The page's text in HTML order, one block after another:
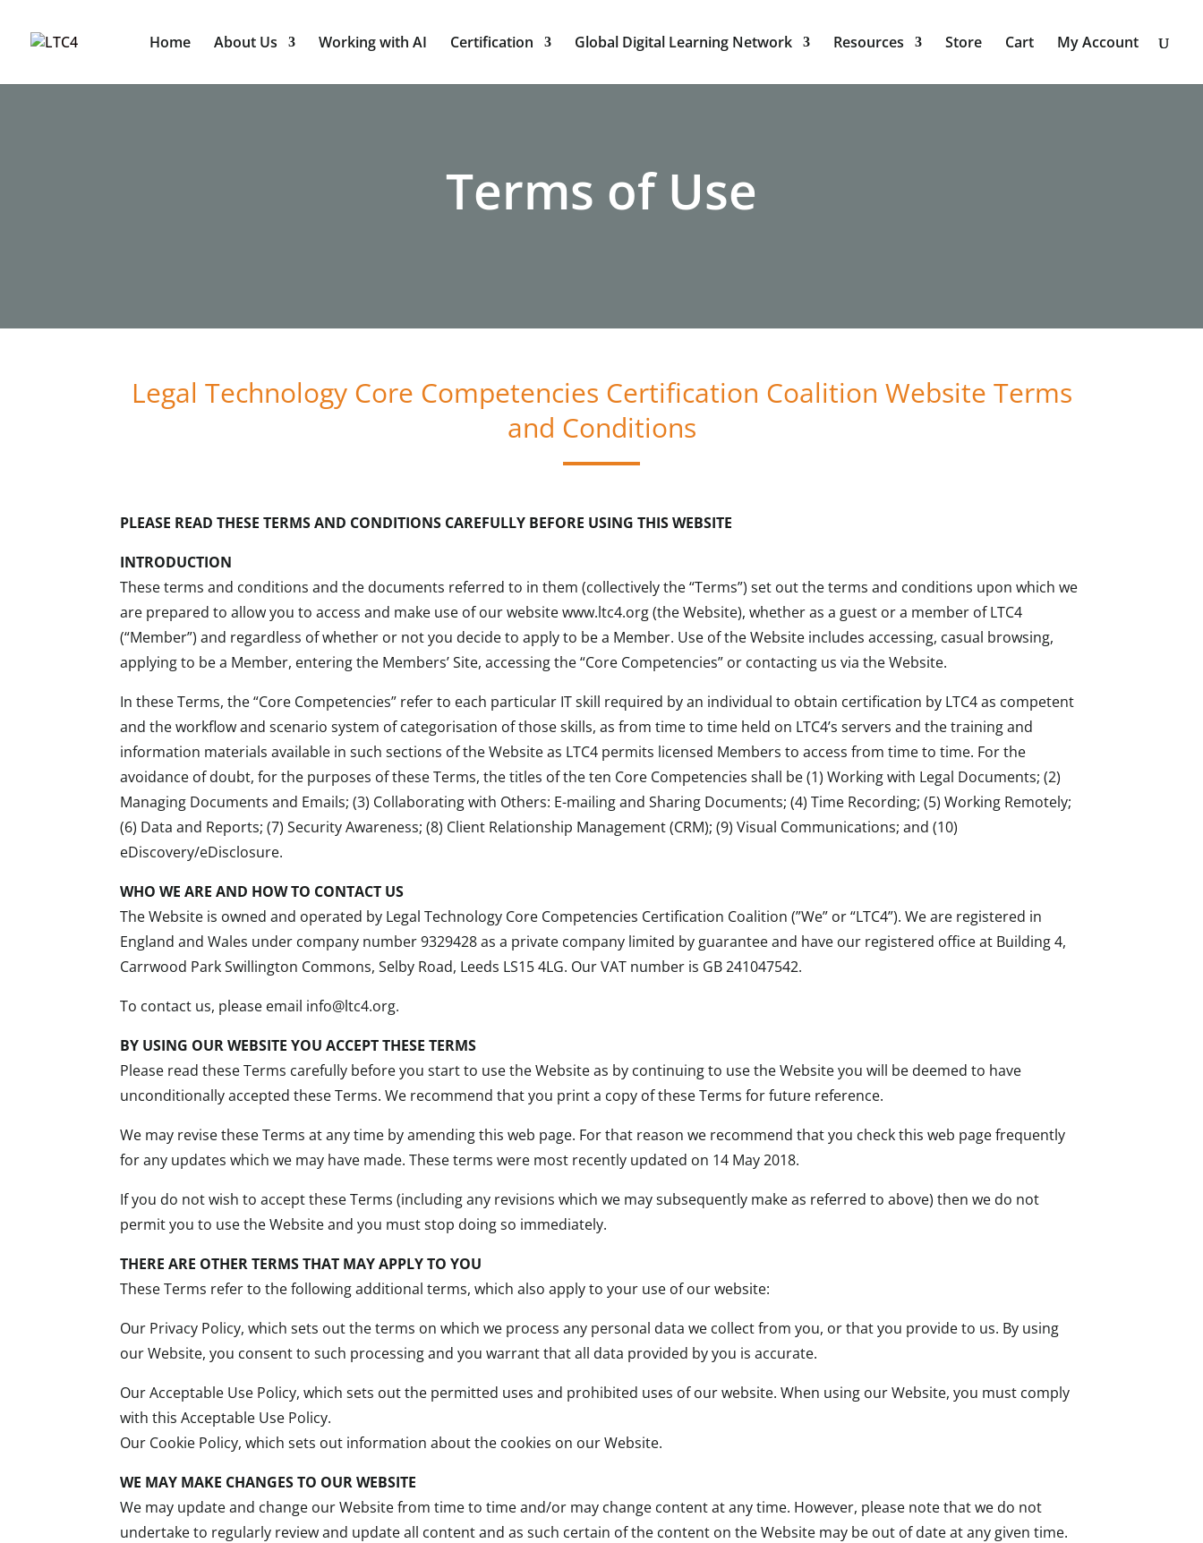
Home About Us Working with AI Certification Global Digital Learning Network Resources Store Cart My Account
Terms of Use
Legal Technology Core Competencies Certification Coalition Website Terms
and Conditions
PLEASE READ THESE TERMS AND CONDITIONS CAREFULLY BEFORE USING THIS WEBSITE
INTRODUCTION
These terms and conditions and the documents referred to in them (collectively the “Terms”) set out the terms and conditions upon which we
are prepared to allow you to access and make use of our website www.ltc4.org (the Website), whether as a guest or a member of LTC4
(“Member”) and regardless of whether or not you decide to apply to be a Member. Use of the Website includes accessing, casual browsing,
applying to be a Member, entering the Members’ Site, accessing the “Core Competencies” or contacting us via the Website.
In these Terms, the “Core Competencies” refer to each particular IT skill required by an individual to obtain certification by LTC4 as competent
and the workflow and scenario system of categorisation of those skills, as from time to time held on LTC4’s servers and the training and
information materials available in such sections of the Website as LTC4 permits licensed Members to access from time to time. For the
avoidance of doubt, for the purposes of these Terms, the titles of the ten Core Competencies shall be (1) Working with Legal Documents; (2)
Managing Documents and Emails; (3) Collaborating with Others: E-mailing and Sharing Documents; (4) Time Recording; (5) Working Remotely;
(6) Data and Reports; (7) Security Awareness; (8) Client Relationship Management (CRM); (9) Visual Communications; and (10)
eDiscovery/eDisclosure.
WHO WE ARE AND HOW TO CONTACT US
The Website is owned and operated by Legal Technology Core Competencies Certification Coalition (”We” or “LTC4”). We are registered in
England and Wales under company number 9329428 as a private company limited by guarantee and have our registered office at Building 4,
Carrwood Park Swillington Commons, Selby Road, Leeds LS15 4LG. Our VAT number is GB 241047542.
To contact us, please email info@ltc4.org.
BY USING OUR WEBSITE YOU ACCEPT THESE TERMS
Please read these Terms carefully before you start to use the Website as by continuing to use the Website you will be deemed to have
unconditionally accepted these Terms. We recommend that you print a copy of these Terms for future reference.
We may revise these Terms at any time by amending this web page. For that reason we recommend that you check this web page frequently
for any updates which we may have made. These terms were most recently updated on 14 May 2018.
If you do not wish to accept these Terms (including any revisions which we may subsequently make as referred to above) then we do not
permit you to use the Website and you must stop doing so immediately.
THERE ARE OTHER TERMS THAT MAY APPLY TO YOU
These Terms refer to the following additional terms, which also apply to your use of our website:
Our Privacy Policy, which sets out the terms on which we process any personal data we collect from you, or that you provide to us. By using
our Website, you consent to such processing and you warrant that all data provided by you is accurate.
Our Acceptable Use Policy, which sets out the permitted uses and prohibited uses of our website. When using our Website, you must comply
with this Acceptable Use Policy.
Our Cookie Policy, which sets out information about the cookies on our Website.
WE MAY MAKE CHANGES TO OUR WEBSITE
We may update and change our Website from time to time and/or may change content at any time. However, please note that we do not
undertake to regularly review and update all content and as such certain of the content on the Website may be out of date at any given time.